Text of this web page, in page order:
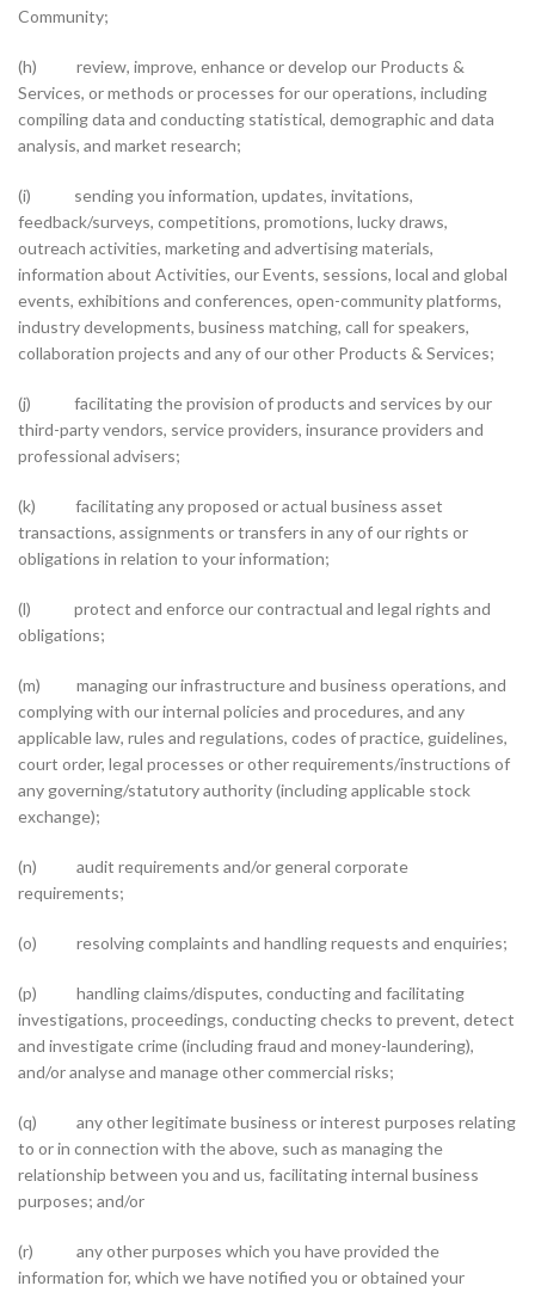
Community;
(h) review, improve, enhance or develop our Products &
Services, or methods or processes for our operations, including
compiling data and conducting statistical, demographic and data
analysis, and market research;
(i) sending you information, updates, invitations,
feedback/surveys, competitions, promotions, lucky draws,
outreach activities, marketing and advertising materials,
information about Activities, our Events, sessions, local and global
events, exhibitions and conferences, open-community platforms,
industry developments, business matching, call for speakers,
collaboration projects and any of our other Products & Services;
(j) facilitating the provision of products and services by our
third-party vendors, service providers, insurance providers and
professional advisers;
(k) facilitating any proposed or actual business asset
transactions, assignments or transfers in any of our rights or
obligations in relation to your information;
(l) protect and enforce our contractual and legal rights and
obligations;
(m) managing our infrastructure and business operations, and
complying with our internal policies and procedures, and any
applicable law, rules and regulations, codes of practice, guidelines,
court order, legal processes or other requirements/instructions of
any governing/statutory authority (including applicable stock
exchange);
(n) audit requirements and/or general corporate
requirements;
(o) resolving complaints and handling requests and enquiries;
(p) handling claims/disputes, conducting and facilitating
investigations, proceedings, conducting checks to prevent, detect
and investigate crime (including fraud and money-laundering),
and/or analyse and manage other commercial risks;
(q) any other legitimate business or interest purposes relating
to or in connection with the above, such as managing the
relationship between you and us, facilitating internal business
purposes; and/or
(r) any other purposes which you have provided the
information for, which we have notified you or obtained your